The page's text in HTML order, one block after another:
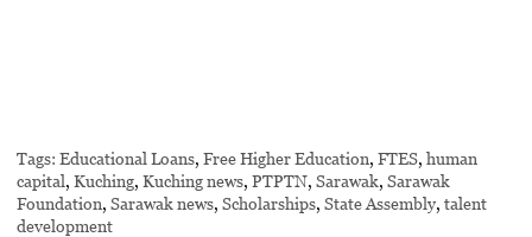
Tags: Educational Loans,Free Higher Education,FTES,human
capital,Kuching,Kuching news,PTPTN,Sarawak,Sarawak
Foundation,Sarawak news,Scholarships,State Assembly,talent
development